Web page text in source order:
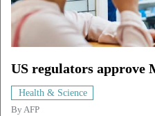
US regulators approve
Health & Science
ByAFP